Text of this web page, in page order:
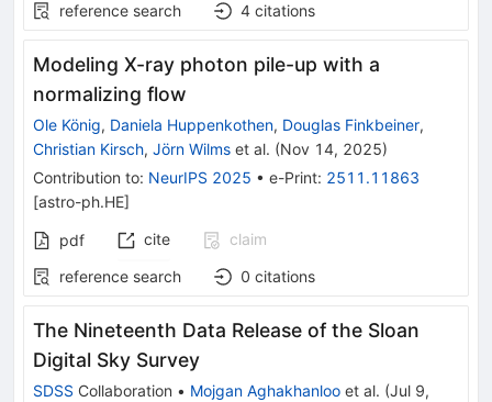
reference search
4 citations
Modeling X-ray photon pile-up with a
normalizing flow
Ole König, Daniela Huppenkothen, Douglas Finkbeiner,
Christian Kirsch, Jörn Wilms et al. (Nov 14, 2025)
Contribution to: NeurIPS 2025 • e-Print: 2511.11863
[astro-ph.HE]
pdf cite
claim
reference search
0 citations
The Nineteenth Data Release of the Sloan
Digital Sky Survey
SDSS Collaboration • Mojgan Aghakhanloo et al. (Jul 9,